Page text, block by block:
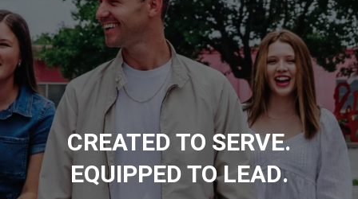
CREATED TO SERVE.
EQUIPPED TO LEAD.